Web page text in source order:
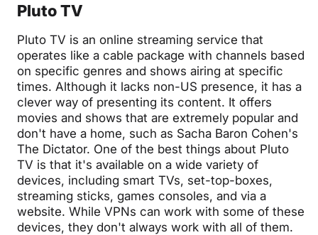
Pluto TV
Pluto TV is an online streaming service that
operates like a cable package with channels based
on specific genres and shows airing at specific
times. Although it lacks non-US presence, it has a
clever way of presenting its content. It offers
movies and shows that are extremely popular and
don't have a home, such as Sacha Baron Cohen's
The Dictator. One of the best things about Pluto
TV is that it's available on a wide variety of
devices, including smart TVs, set-top-boxes,
streaming sticks, games consoles, and via a
website. While VPNs can work with some of these
devices, they don't always work with all of them.